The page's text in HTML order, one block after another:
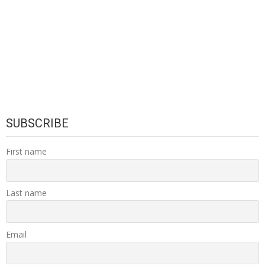
SUBSCRIBE
First name
Last name
Email